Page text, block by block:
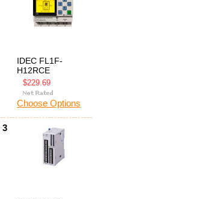
IDEC FL1F-
H12RCE
$229.69
Choose Options
3